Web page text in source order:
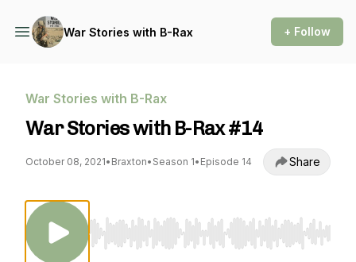
War Stories with B-Rax + Follow
War Stories with B-Rax
War Stories with B-Rax #14
October 08, 2021• Braxton• Season 1• Episode 14 Share
Use Left/Right to seek, Home/End to jump